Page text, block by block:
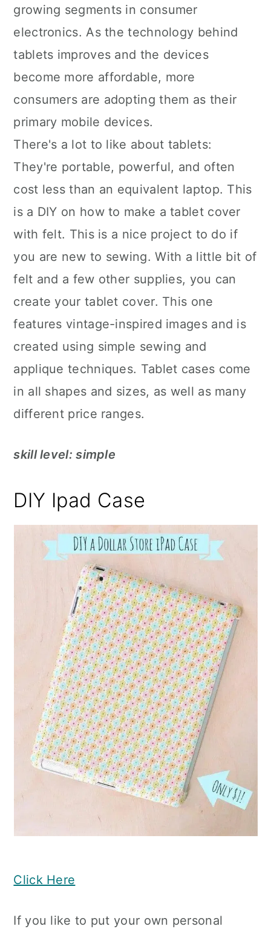
growing segments in consumer
electronics. As the technology behind
tablets improves and the devices
become more affordable, more
consumers are adopting them as their
primary mobile devices.
There's a lot to like about tablets:
They're portable, powerful, and often
cost less than an equivalent laptop. This
is a DIY on how to make a tablet cover
with felt. This is a nice project to do if
you are new to sewing. With a little bit of
felt and a few other supplies, you can
create your tablet cover. This one
features vintage-inspired images and is
created using simple sewing and
applique techniques. Tablet cases come
in all shapes and sizes, as well as many
different price ranges.
skill level: simple
DIY Ipad Case
Click Here
If you like to put your own personal